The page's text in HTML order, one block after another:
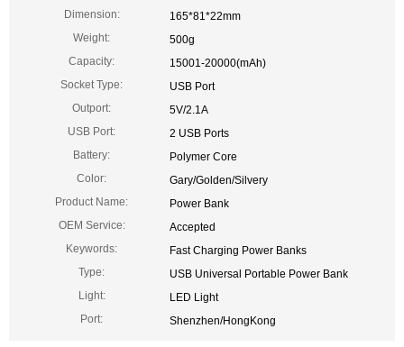
Dimension:
165*81*22mm
Weight:
500g
Capacity:
15001-20000(mAh)
Socket Type:
USB Port
Outport:
5V/2.1A
USB Port:
2 USB Ports
Battery:
Polymer Core
Color:
Gary/Golden/Silvery
Product Name:
Power Bank
OEM Service:
Accepted
Keywords:
Fast Charging Power Banks
Type:
USB Universal Portable Power Bank
Light:
LED Light
Port:
Shenzhen/HongKong